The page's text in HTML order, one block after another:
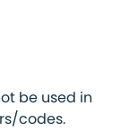
be used in
codes.